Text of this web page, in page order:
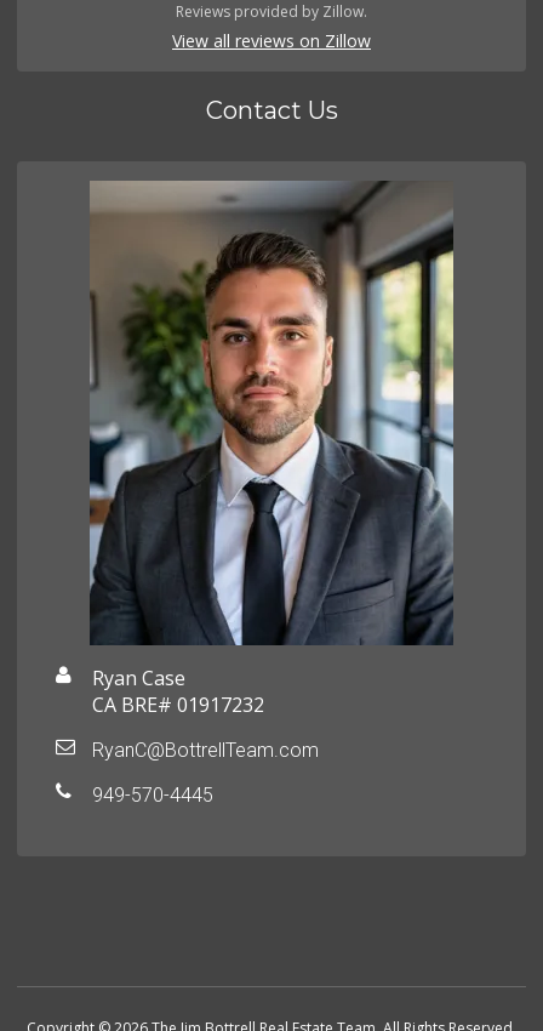
Reviews provided by Zillow.
View all reviews on Zillow
Contact Us
Ryan Case
CA BRE# 01917232
RyanC@BottrellTeam.com
949-570-4445